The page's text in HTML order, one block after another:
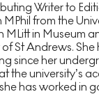
Writer to
from the
in Museum
St Andrews.
since her
the university’s
has worked in